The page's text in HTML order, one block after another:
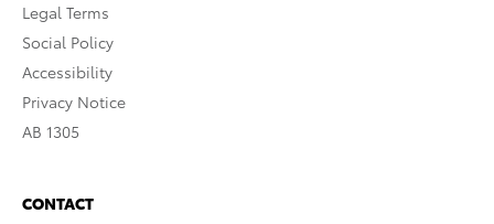
Legal Terms
Social Policy
Accessibility
Privacy Notice
AB 1305
CONTACT